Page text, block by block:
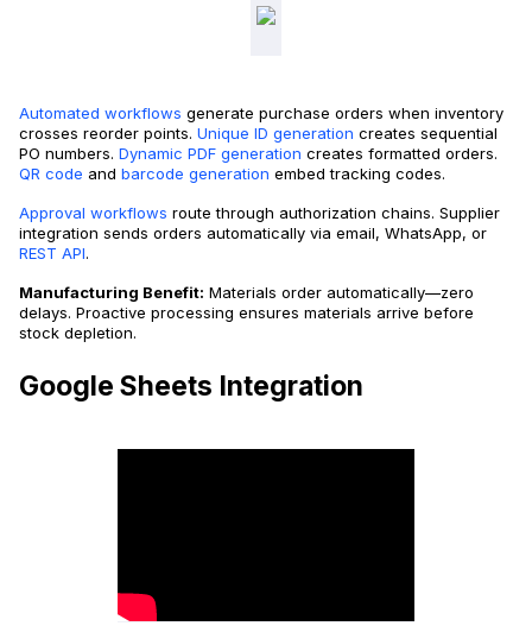
Automated workflows generate purchase orders when inventory
crosses reorder points. Unique ID generation creates sequential
PO numbers. Dynamic PDF generation creates formatted orders.
QR code and barcode generation embed tracking codes.
Approval workflows route through authorization chains. Supplier
integration sends orders automatically via email, WhatsApp, or
REST API.
Manufacturing Benefit: Materials order automatically—zero
delays. Proactive processing ensures materials arrive before
stock depletion.
Google Sheets Integration